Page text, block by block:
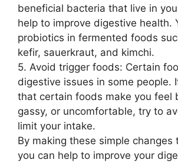
beneficial bacteria that live in
help to improve digestive health.
probiotics in fermented foods
kefir, sauerkraut, and kimchi.
5. Avoid trigger foods: Certain
digestive issues in some people.
that certain foods make you feel
gassy, or uncomfortable, try to
limit your intake.
By making these simple changes
you can help to improve your